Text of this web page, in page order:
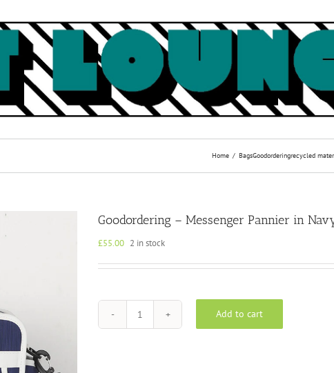
Home BagsGoodorderingrecycled
Goodordering – Messenger Pannier in
£55.00 2 in stock
Goodordering
-
Add to cart